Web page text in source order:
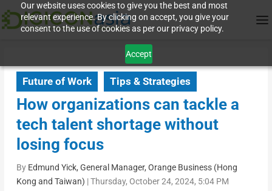
Our website uses cookies to give you the best and most
relevant experience. By clicking on accept, you give your
consent to the use of cookies as per our privacy policy.
Accept
Future of Work Tips & Strategies
How organizations can tackle a
tech talent shortage without
losing focus
By Edmund Yick, General Manager, Orange Business (Hong
Kong and Taiwan) |Thursday, October 24, 2024, 5:04 PM